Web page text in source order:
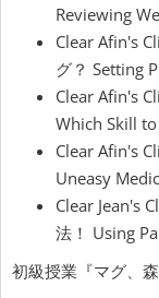
Reviewing
Clear Afin's
グ？ Setting
Clear Afin's
Which Skill to
Clear Afin's
Uneasy
Clear Jean's
法！ Using
初級授業『マグ、